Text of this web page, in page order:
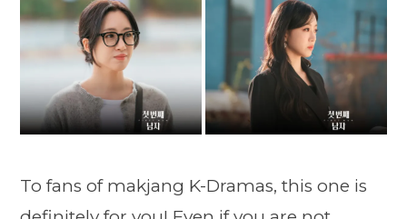
To fans of makjang K-Dramas, this one is